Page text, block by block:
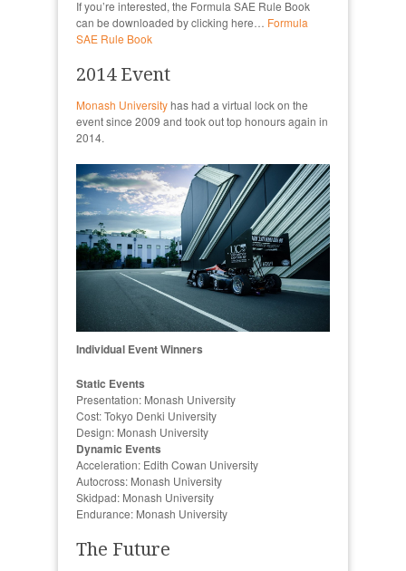
If you’re interested, the Formula SAE Rule Book
can be downloaded by clicking here… Formula
SAE Rule Book
2014 Event
Monash Universityhas had a virtual lock on the
event since 2009 and took out top honours again in
2014.
Individual Event Winners
Static Events
Presentation: Monash University
Cost: Tokyo Denki University
Design: Monash University
Dynamic Events
Acceleration: Edith Cowan University
Autocross: Monash University
Skidpad: Monash University
Endurance: Monash University
The Future